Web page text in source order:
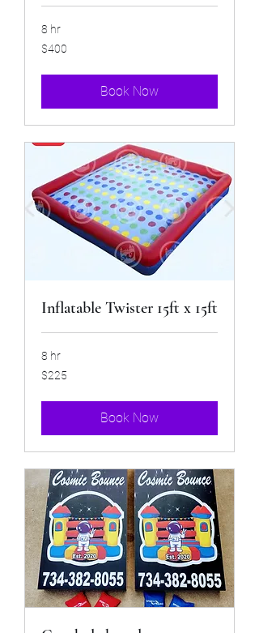
8 hr
400
US
$400
Book Now
Inflatable Twister 15ft x 15ft
8 hr
225
US
$225
Book Now